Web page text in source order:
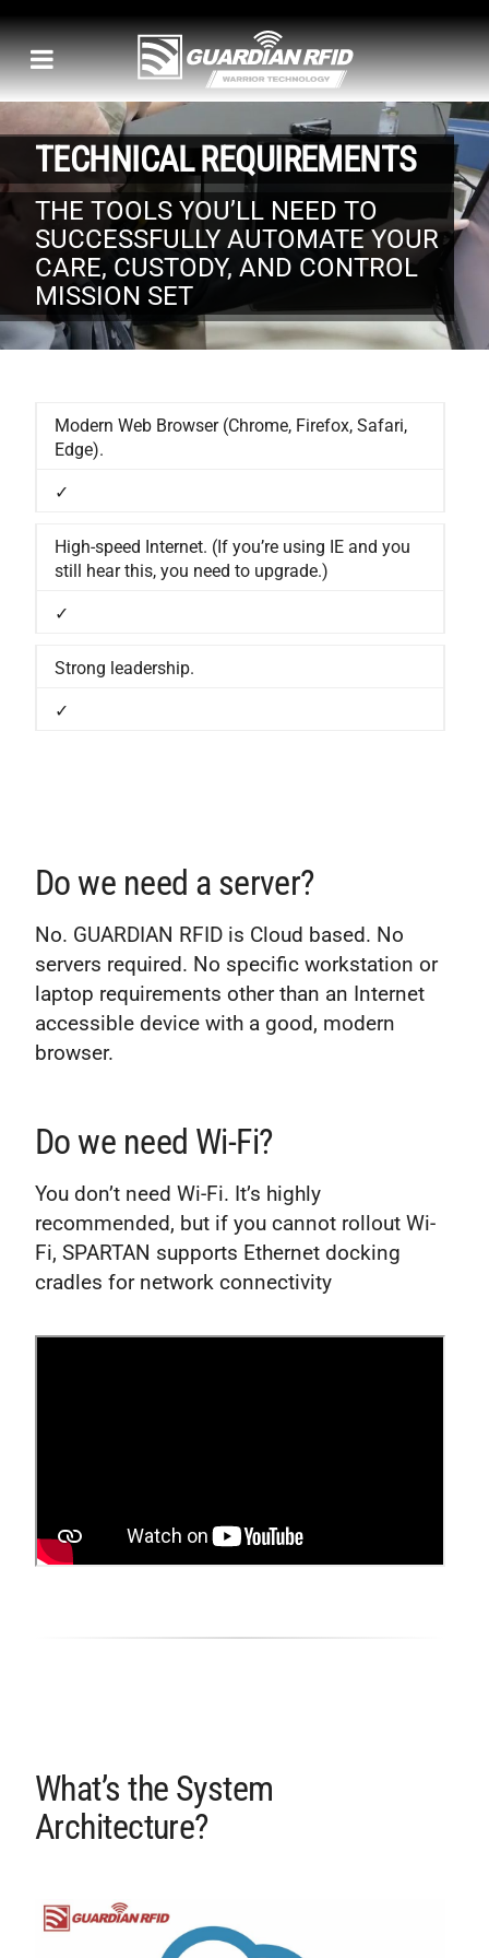
TECHNICAL REQUIREMENTS
THE TOOLS YOU’LL NEED TO
SUCCESSFULLY AUTOMATE YOUR
CARE, CUSTODY, AND CONTROL
MISSION SET
Modern Web Browser (Chrome, Firefox, Safari,
Edge).
✓
High-speed Internet. (If you’re using IE and you
still hear this, you need to upgrade.)
✓
Strong leadership.
✓
Do we need a server?
No. GUARDIAN RFID is Cloud based. No
servers required. No specific workstation or
laptop requirements other than an Internet
accessible device with a good, modern
browser.
Do we need Wi-Fi?
You don’t need Wi-Fi. It’s highly
recommended, but if you cannot rollout Wi-
Fi, SPARTAN supports Ethernet docking
cradles for network connectivity
What’s the System
Architecture?